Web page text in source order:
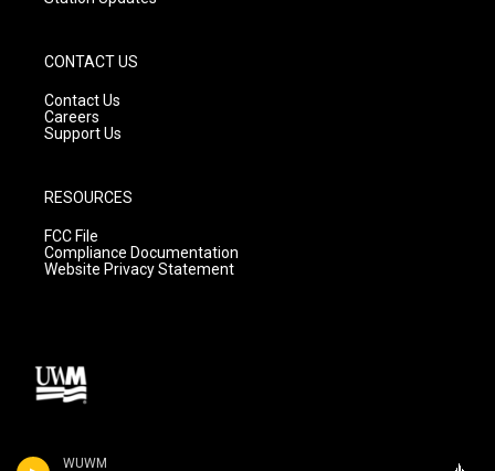
WUWM
CONTACT US
Contact Us
Careers
Support Us
RESOURCES
FCC File
Compliance Documentation
Website Privacy Statement